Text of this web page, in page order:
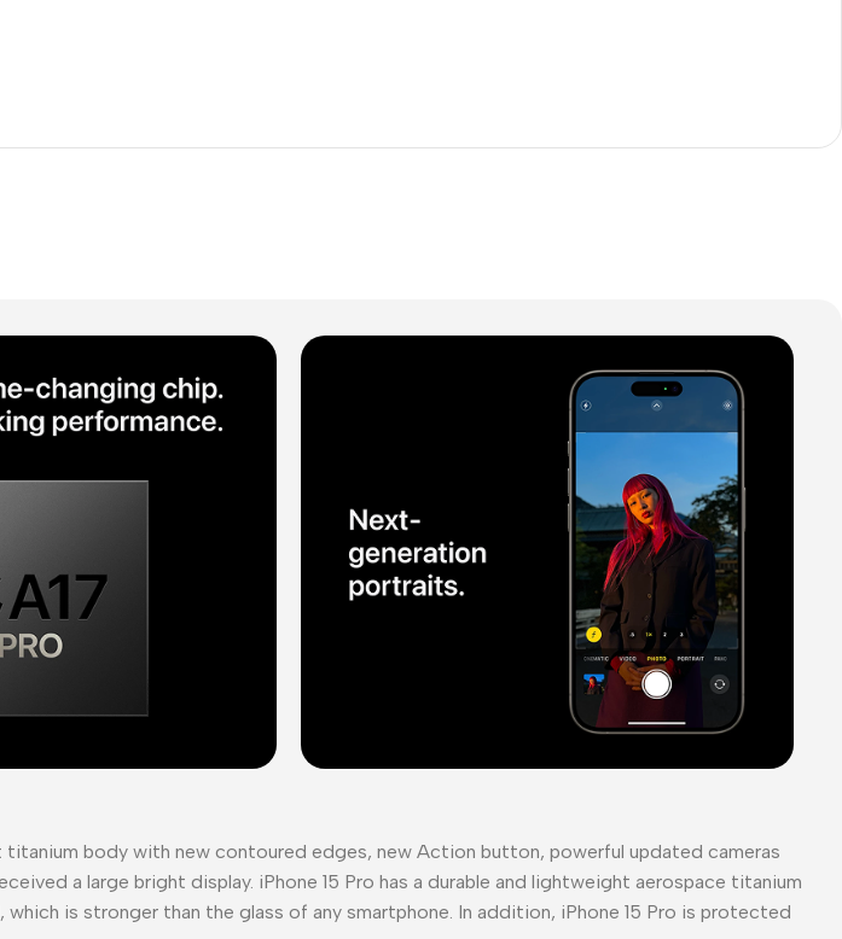
Buy Now
body with new contoured edges, new Action button, powerful updated cameras
a large bright display. iPhone 15 Pro has a durable and lightweight aerospace titanium
is stronger than the glass of any smartphone. In addition, iPhone 15 Pro is protected